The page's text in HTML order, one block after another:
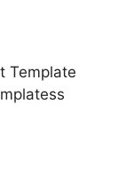
Template